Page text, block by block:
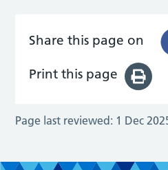
Share this page on
Print this page
Page last reviewed: 1 Dec